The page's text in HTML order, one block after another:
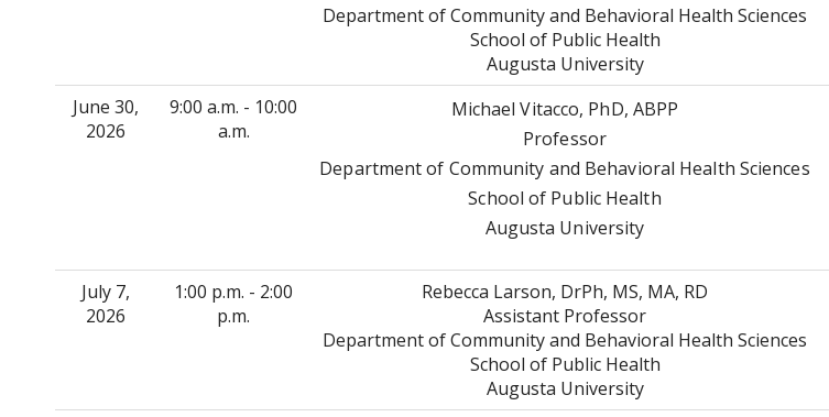
Department of Community and Behavioral Health Sciences
School of Public Health
Augusta University
June 30,
2026
9:00 a.m. - 10:00
a.m.
Michael Vitacco, PhD, ABPP
Professor
Department of Community and Behavioral Health Sciences
School of Public Health
Augusta University
July 7,
2026
1:00 p.m. - 2:00
p.m.
Rebecca Larson, DrPh, MS, MA, RD
Assistant Professor
Department of Community and Behavioral Health Sciences
School of Public Health
Augusta University